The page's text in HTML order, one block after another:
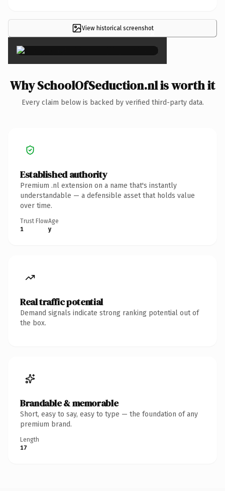
View historical screenshot×
Why SchoolOfSeduction.nl is worth it
Every claim below is backed by verified third-party data.
Established authority
Premium .nl extension on a name that's instantly
understandable — a defensible asset that holds value
over time.
Trust Flow
1
Age
y
Real traffic potential
Demand signals indicate strong ranking potential out of
the box.
Brandable & memorable
Short, easy to say, easy to type — the foundation of any
premium brand.
Length
17